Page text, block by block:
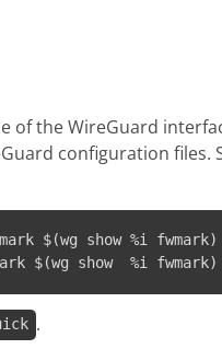
of the WireGuard
configuration files.
$(wg show %i
$(wg show  %i
.